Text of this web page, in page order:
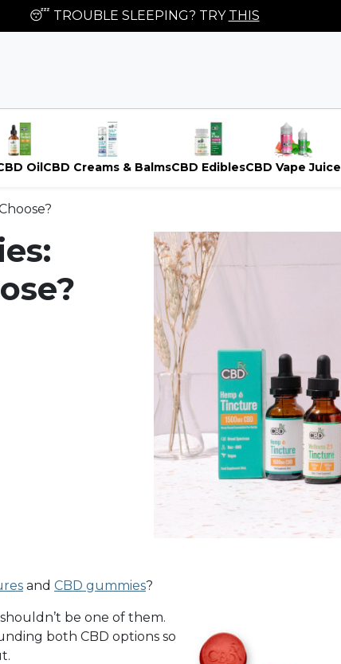
😴 TROUBLE SLEEPING? TRY THIS
OilCBD Creams & BalmsCBD EdiblesCBD Vape Juice
and CBD gummies?
be one of them.
both CBD options so